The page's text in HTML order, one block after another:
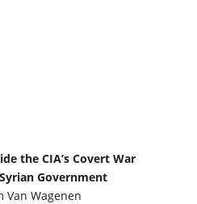
the CIA’s Covert War
Government
Van Wagenen